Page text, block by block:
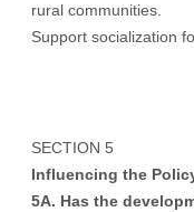
rural communities.
Support socialization
SECTION 5
Influencing the
5A. Has the